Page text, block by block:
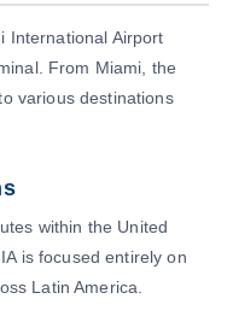
International Airport
From Miami, the
various destinations
within the United
is focused entirely on
Latin America.